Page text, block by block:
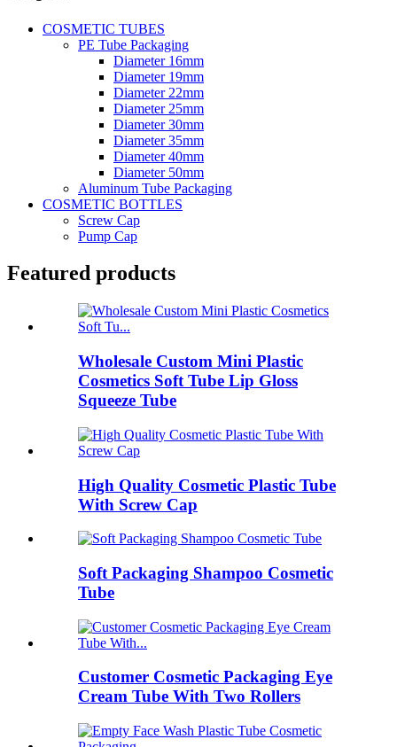
COSMETIC TUBES
PE Tube Packaging
Diameter 16mm
Diameter 19mm
Diameter 22mm
Diameter 25mm
Diameter 30mm
Diameter 35mm
Diameter 40mm
Diameter 50mm
Aluminum Tube Packaging
COSMETIC BOTTLES
Screw Cap
Pump Cap
Featured products
Wholesale Custom Mini Plastic
Cosmetics Soft Tube Lip Gloss
Squeeze Tube
High Quality Cosmetic Plastic Tube
With Screw Cap
Soft Packaging Shampoo Cosmetic
Tube
Customer Cosmetic Packaging Eye
Cream Tube With Two Rollers